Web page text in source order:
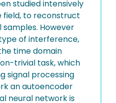
studied intensively
to reconstruct
However
of interference,
time domain
trivial task, which
signal processing
an autoencoder
neural network is